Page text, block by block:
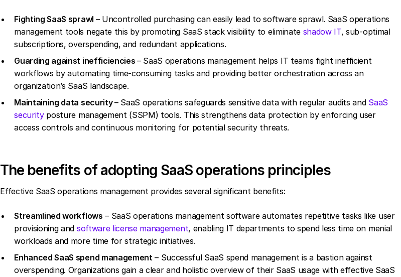
Fighting SaaS sprawl – Uncontrolled purchasing can easily lead to software sprawl. SaaS operations
management tools negate this by promoting SaaS stack visibility to eliminate shadow IT, sub-optimal
subscriptions, overspending, and redundant applications.
Guarding against inefficiencies– SaaS operations management helps IT teams fight inefficient
workflows by automating time-consuming tasks and providing better orchestration across an
organization’s SaaS landscape.
Maintaining data security– SaaS operations safeguards sensitive data with regular audits and SaaS
securityposture management (SSPM) tools. This strengthens data protection by enforcing user
access controls and continuous monitoring for potential security threats.
The benefits of adopting SaaS operations principles
Effective SaaS operations management provides several significant benefits:
Streamlined workflows – SaaS operations management software automates repetitive tasks like user
provisioning and software license management, enabling IT departments to spend less time on menial
workloads and more time for strategic initiatives.
Enhanced SaaS spend management– Successful SaaS spend management is a bastion against
overspending. Organizations gain a clear and holistic overview of their SaaS usage with effective SaaS